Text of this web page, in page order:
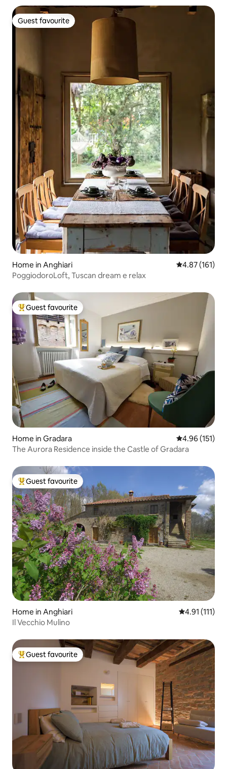
Guest favourite
Guest favourite
Home in Anghiari 4.87 out of 5
4.87 (161)
PoggiodoroLoft, Tuscan dream e relax
Top guest favourite
Guest favourite
Home in Gradara 4.96 out of 5
4.96 (151)
The Aurora Residence inside the Castle of Gradara
Top guest favourite
Guest favourite
Home in Anghiari 4.91 out of 5
4.91 (111)
Il Vecchio Mulino
Top guest favourite
Guest favourite